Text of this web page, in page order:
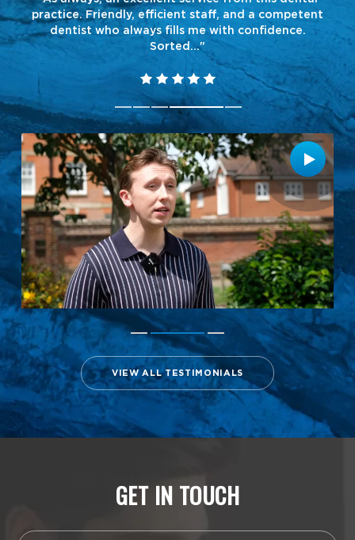
practice. Friendly, efficient staff, and a competent
dentist who always fills me with confidence.
Sorted..."
VIEW ALL TESTIMONIALS
GET IN TOUCH